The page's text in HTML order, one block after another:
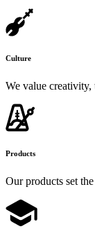
Culture
We value creativity,
Products
Our products set